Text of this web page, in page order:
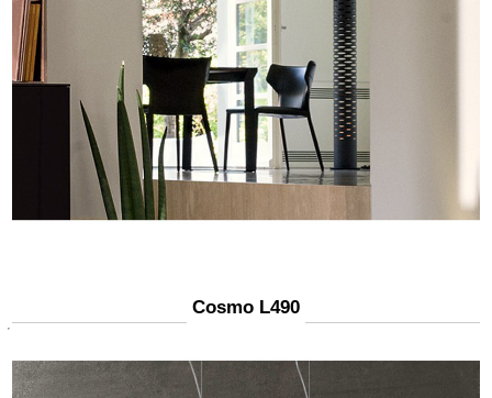
Cosmo L490